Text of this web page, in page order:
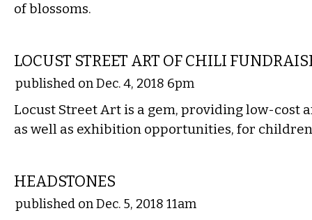
of blossoms.
LOCUST STREET ART OF CHILI
published on Dec. 4, 2018 6pm
Locust Street Art is a gem, providing low-cost
as well as exhibition opportunities, for
HEADSTONES
published on Dec. 5, 2018 11am